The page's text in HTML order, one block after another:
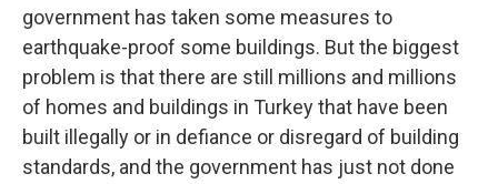
government has taken some measures to
earthquake-proof some buildings. But the biggest
problem is that there are still millions and millions
of homes and buildings in Turkey that have been
built illegally or in defiance or disregard of building
standards, and the government has just not done